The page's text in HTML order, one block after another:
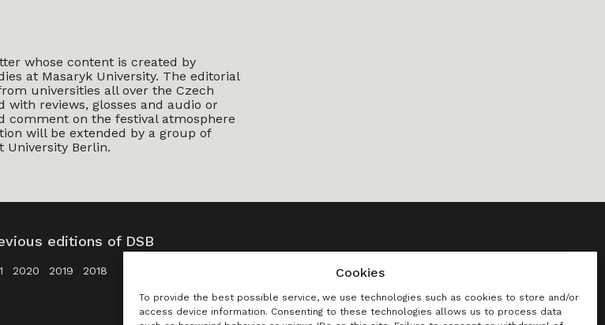
Cookies
To provide the best possible service, we use technologies such as cookies to store and/or
access device information. Consenting to these technologies allows us to process data
whose content is created by
at Masaryk University. The editorial
universities all over the Czech
reviews, glosses and audio or
comment on the festival atmosphere
will be extended by a group of
University Berlin.
editions of DSB
2020 2019
2018
[Program]
Press CZ